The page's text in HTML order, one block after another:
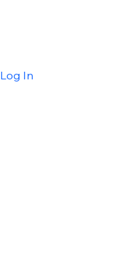
Log In